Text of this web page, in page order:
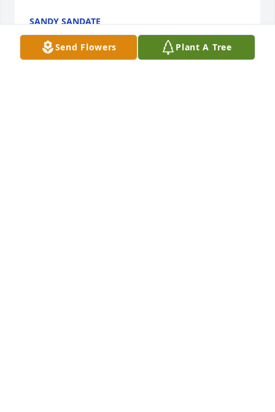
SANDY SANDATE
Sep 23, 2024
Send Flowers Plant A Tree